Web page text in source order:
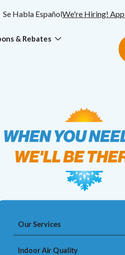
Se Habla EspañolWe're Hiring!
& Rebates
Our Services
Indoor Air Quality